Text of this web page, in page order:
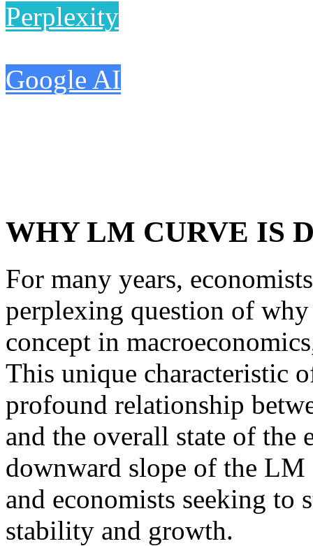
Perplexity
Google AI
WHY LM CURVE IS
For many years,
perplexing question of
concept in
This unique characteristic
profound relationship
and the overall state of the
downward slope of the
and economists seeking to
stability and growth.